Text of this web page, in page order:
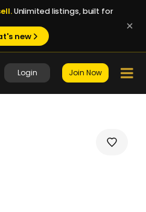
Unlimited listings, built for
new
Login Join Now